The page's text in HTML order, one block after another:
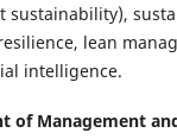
lean
intelligence.
of Management